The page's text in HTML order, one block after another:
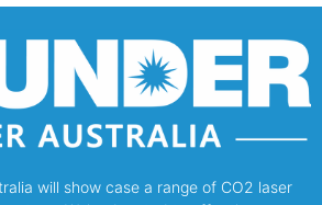
will show case a range of CO2 laser